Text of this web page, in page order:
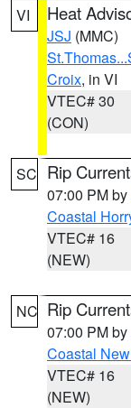
VI Heat
JSJ (MMC)
Croix, in VI
VTEC# 30
(CON)
SC Rip
07:00 PM by
Coastal
VTEC# 16
(NEW)
NC Rip
07:00 PM by
Coastal
VTEC# 16
(NEW)